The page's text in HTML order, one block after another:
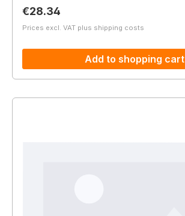
Regular price:
€28.34
Prices excl. VAT plus shipping costs
Add to shopping cart